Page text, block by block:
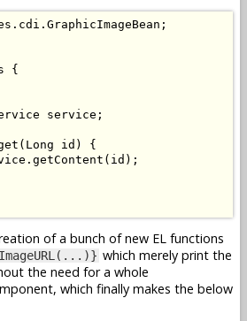
. cdi . GraphicImageBean ;
{
service ;
( Long id )
{
. getContent ( id );
of a bunch of new EL functions
which merely print the
the need for a whole
which finally makes the below